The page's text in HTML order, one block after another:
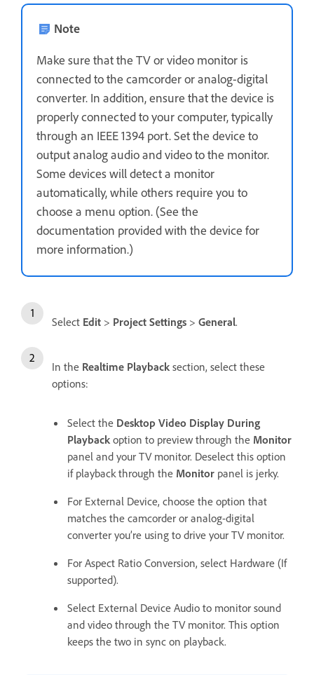
Note
Make sure that the TV or video monitor is
connected to the camcorder or analog-digital
converter. In addition, ensure that the device is
properly connected to your computer, typically
through an IEEE 1394 port. Set the device to
output analog audio and video to the monitor.
Some devices will detect a monitor
automatically, while others require you to
choose a menu option. (See the
documentation provided with the device for
more information.)
Select Edit > Project Settings > General.
In the Realtime Playback section, select these
options:
Select the Desktop Video Display During
Playback option to preview through the Monitor
panel and your TV monitor. Deselect this option
if playback through the Monitor panel is jerky.
For External Device, choose the option that
matches the camcorder or analog-digital
converter you’re using to drive your TV monitor.
For Aspect Ratio Conversion, select Hardware (If
supported).
Select External Device Audio to monitor sound
and video through the TV monitor. This option
keeps the two in sync on playback.